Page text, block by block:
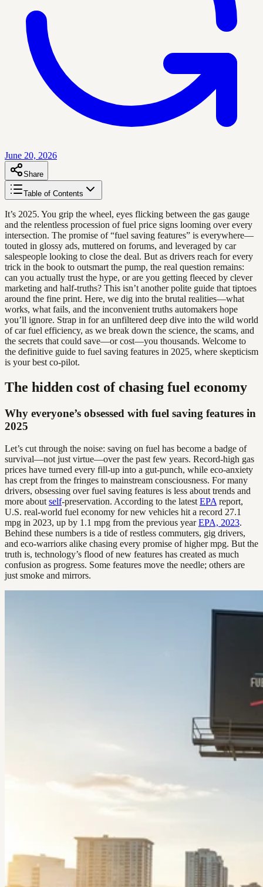
June 20, 2026
Share
Table of Contents
It’s 2025. You grip the wheel, eyes flicking between the gas gauge
and the relentless procession of fuel price signs looming over every
intersection. The promise of “fuel saving features” is everywhere—
touted in glossy ads, muttered on forums, and leveraged by car
salespeople looking to close the deal. But as drivers reach for every
trick in the book to outsmart the pump, the real question remains:
can you actually trust the hype, or are you getting fleeced by clever
marketing and half-truths? This isn’t another polite guide that tiptoes
around the fine print. Here, we dig into the brutal realities—what
works, what fails, and the inconvenient truths automakers hope
you’ll ignore. Strap in for an unfiltered deep dive into the wild world
of car fuel efficiency, as we break down the science, the scams, and
the secrets that could save—or cost—you thousands. Welcome to
the definitive guide to fuel saving features in 2025, where skepticism
is your best co-pilot.
The hidden cost of chasing fuel economy
Why everyone’s obsessed with fuel saving features in
2025
Let’s cut through the noise: saving on fuel has become a badge of
survival—not just virtue—over the past few years. Record-high gas
prices have turned every fill-up into a gut-punch, while eco-anxiety
has crept from the fringes to mainstream consciousness. For many
drivers, obsessing over fuel saving features is less about trends and
more about self-preservation. According to the latest EPA report,
U.S. real-world fuel economy for new vehicles hit a record 27.1
mpg in 2023, up by 1.1 mpg from the previous yearEPA, 2023.
Behind these numbers is a tide of restless commuters, gig drivers,
and eco-warriors alike chasing every promise of higher mpg. But the
truth is, technology’s flood of new features has created as much
confusion as progress. Some features move the needle; others are
just smoke and mirrors.